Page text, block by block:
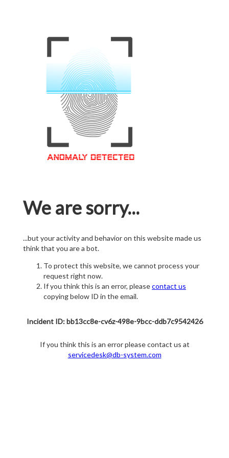
We are sorry...
...but your activity and behavior on this website made us
think that you are a bot.
To protect this website, we cannot process your
request right now.
If you think this is an error, pleasecontact us
copying below ID in the email.
Incident ID: bb13cc8e-cv6z-498e-9bcc-ddb7c9542426
If you think this is an error please contact us at
servicedesk@db-system.com